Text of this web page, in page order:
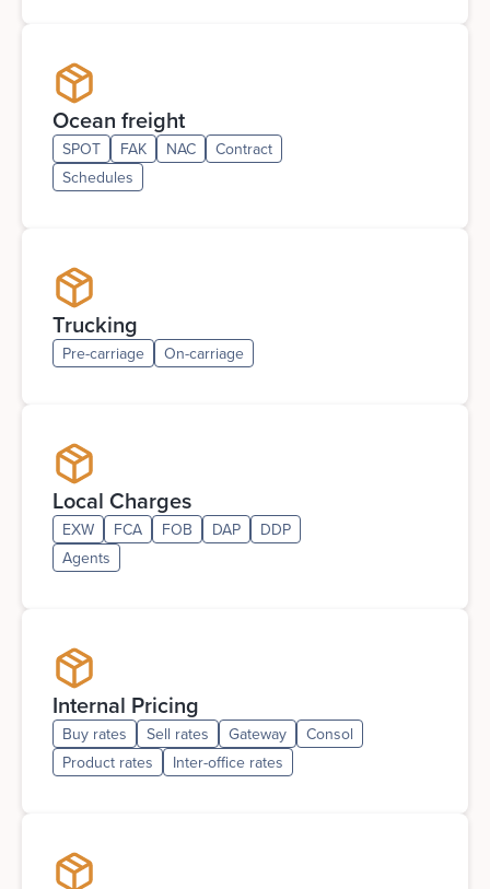
Ocean freight
SPOT FAK NAC
Contract
Schedules
Trucking
Pre-carriage On-carriage
Local Charges
EXW FCA FOB DAP
DDP
Agents
Internal Pricing
Buy rates Sell rates Gateway
Consol
Product rates
Inter-office rates